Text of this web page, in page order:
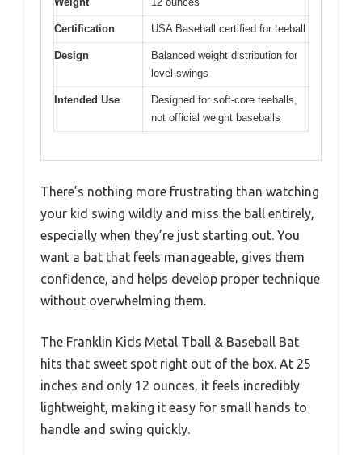
Certification USA Baseball certified for teeball
Design
Balanced weight distribution for
level swings
Intended Use
Designed for soft-core teeballs,
not official weight baseballs
There’s nothing more frustrating than watching
your kid swing wildly and miss the ball entirely,
especially when they’re just starting out. You
want a bat that feels manageable, gives them
confidence, and helps develop proper technique
without overwhelming them.
The Franklin Kids Metal Tball & Baseball Bat
hits that sweet spot right out of the box. At 25
inches and only 12 ounces, it feels incredibly
lightweight, making it easy for small hands to
handle and swing quickly.